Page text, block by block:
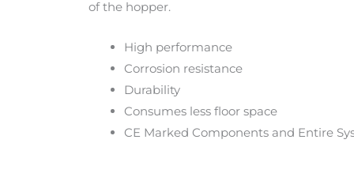
of the hopper.
High performance
Corrosion resistance
Durability
Consumes less floor space
CE Marked Components and Entire